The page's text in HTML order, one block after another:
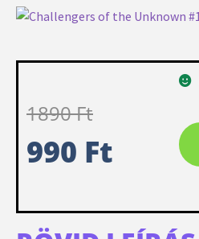
1890Ft
990 Ft